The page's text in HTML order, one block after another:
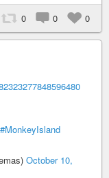
0 0 0
#MonkeyIsland
October 10,